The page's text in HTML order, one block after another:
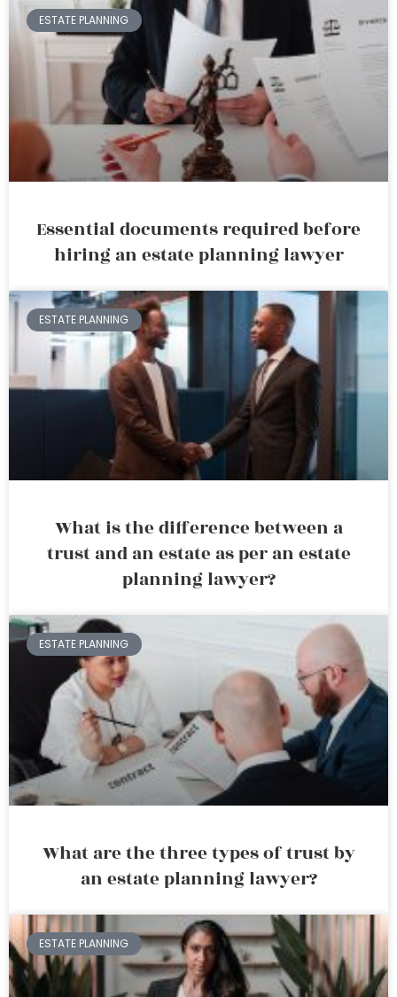
ESTATE PLANNING
Essential documents required before
hiring an estate planning lawyer
ESTATE PLANNING
What is the difference between a
trust and an estate as per an estate
planning lawyer?
ESTATE PLANNING
What are the three types of trust by
an estate planning lawyer?
ESTATE PLANNING